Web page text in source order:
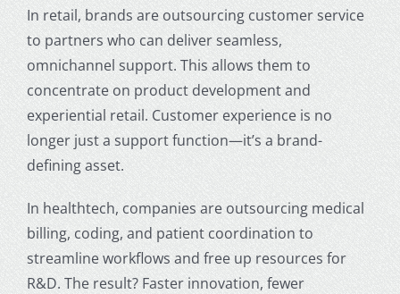
In retail, brands are outsourcing customer service
to partners who can deliver seamless,
omnichannel support. This allows them to
concentrate on product development and
experiential retail. Customer experience is no
longer just a support function—it’s a brand-
defining asset.
In healthtech, companies are outsourcing medical
billing, coding, and patient coordination to
streamline workflows and free up resources for
R&D. The result? Faster innovation, fewer